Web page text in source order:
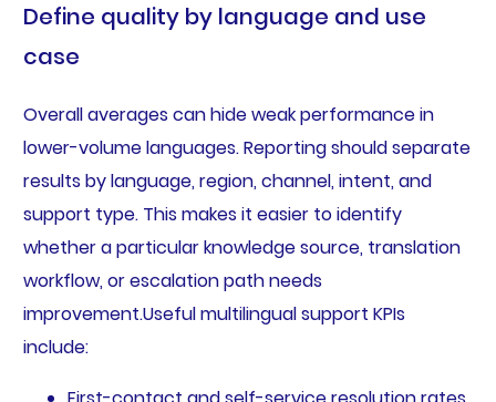
Define quality by language and use
case
Overall averages can hide weak performance in
lower-volume languages. Reporting should separate
results by language, region, channel, intent, and
support type. This makes it easier to identify
whether a particular knowledge source, translation
workflow, or escalation path needs
improvement.Useful multilingual support KPIs
include: